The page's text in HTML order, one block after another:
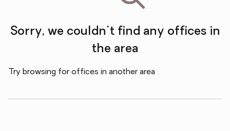
Sorry, we couldn't find any offices in
the area
Try browsing for offices in another area